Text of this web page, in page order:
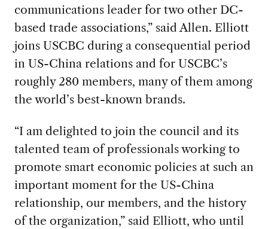
communications leader for two other DC-
based trade associations,” said Allen. Elliott
joins USCBC during a consequential period
in US-China relations and for USCBC’s
roughly 280 members, many of them among
the world’s best-known brands.
“I am delighted to join the council and its
talented team of professionals working to
promote smart economic policies at such an
important moment for the US-China
relationship, our members, and the history
of the organization,” said Elliott, who until